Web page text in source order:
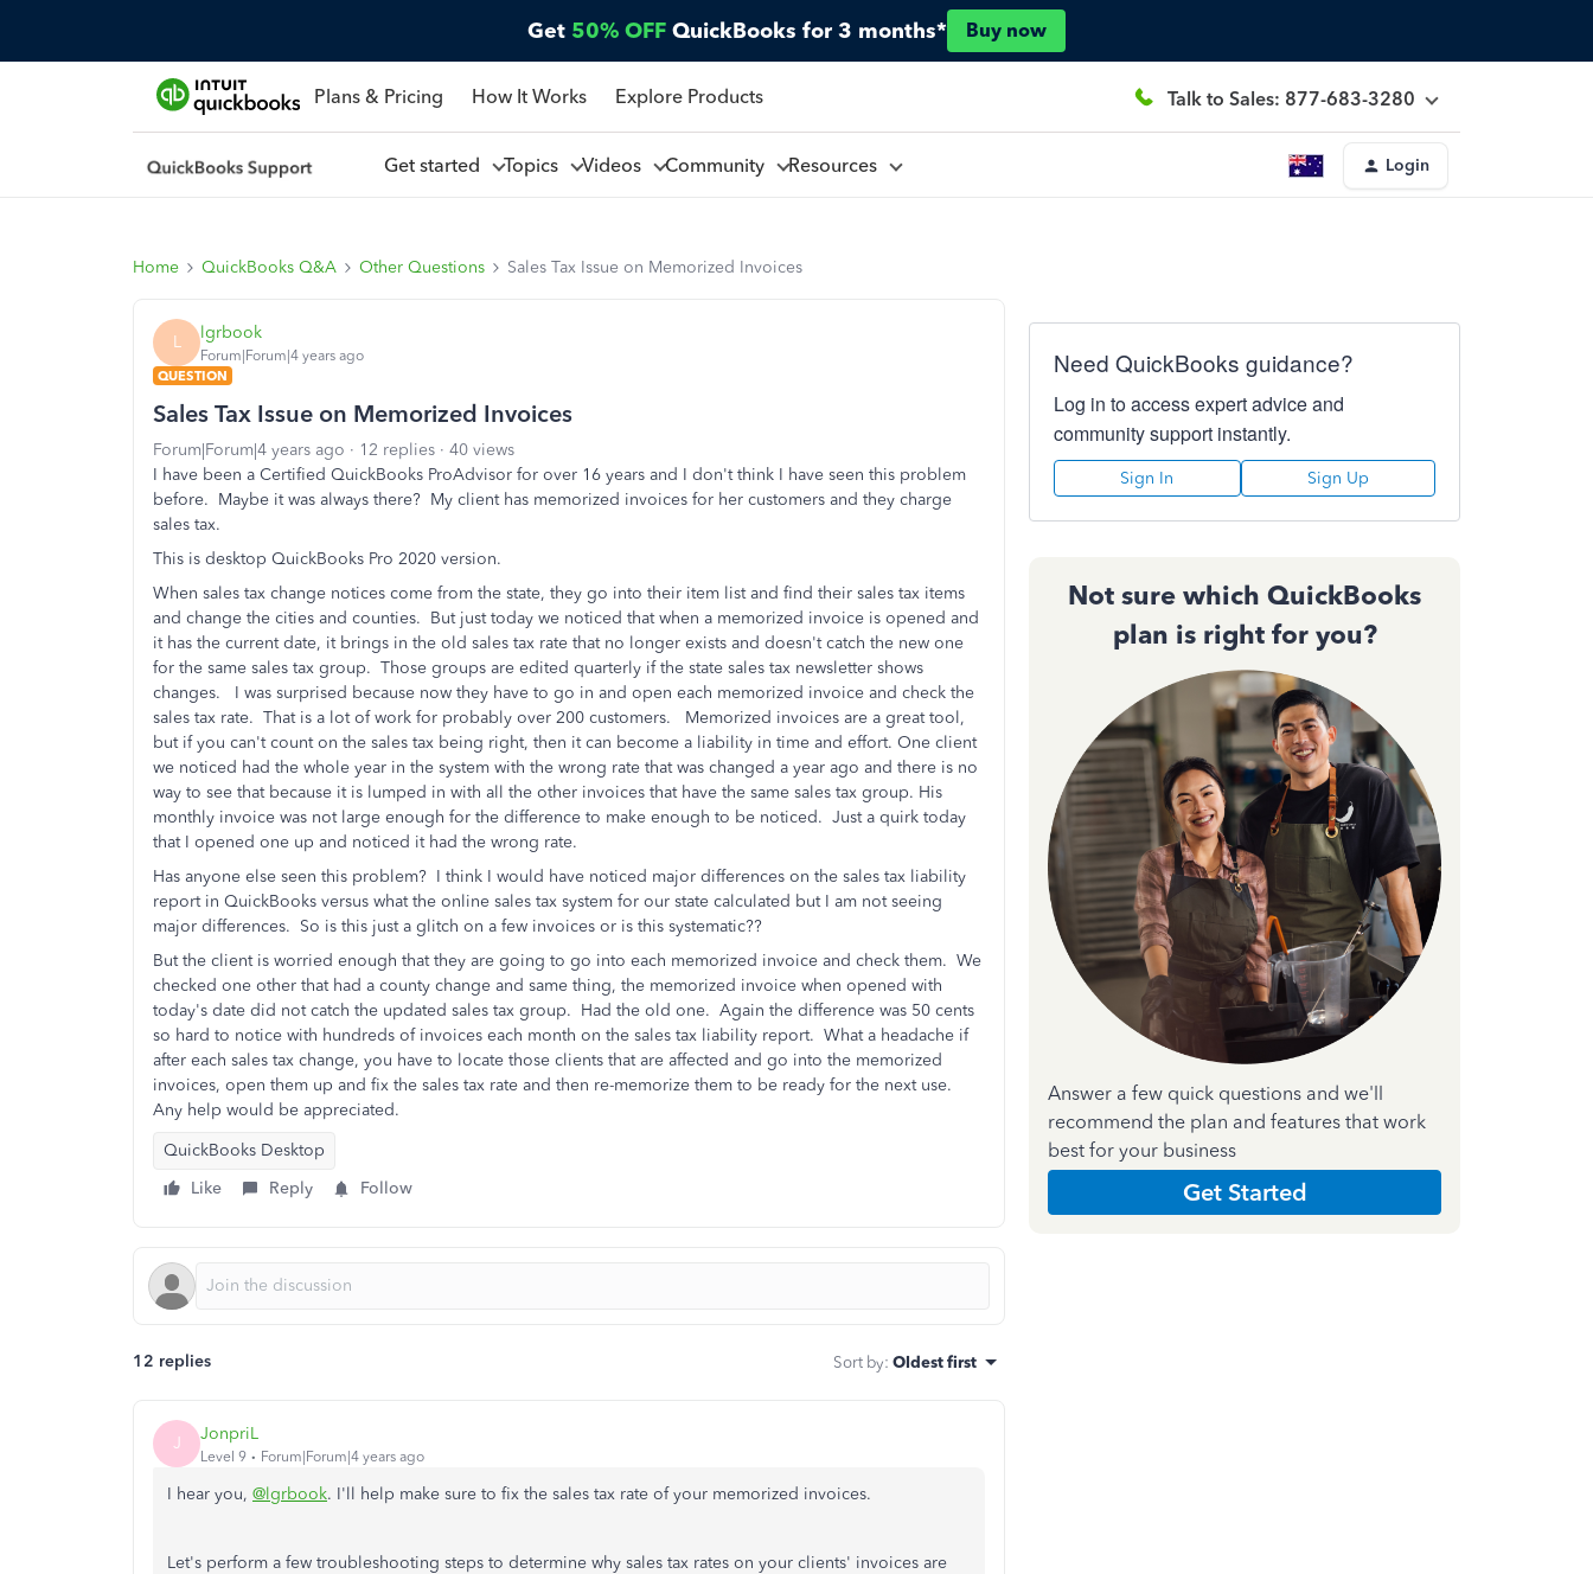
Get 50% OFF QuickBooks for 3 months* Buy now
Plans & Pricing How It Works Explore Products Talk to Sales: 877-683-3280
Get started Topics Videos Community Resources Login
Home QuickBooks Q&A Other Questions Sales Tax Issue on Memorized Invoices
L lgrbook
Forum|Forum|4 years ago
QUESTION
Sales Tax Issue on Memorized Invoices
Forum|Forum|4 years ago 12 replies
40 views
I have been a Certified QuickBooks ProAdvisor for over 16 years and I don't think I have seen this problem
before. Maybe it was always there? My client has memorized invoices for her customers and they charge
sales tax.
This is desktop QuickBooks Pro 2020 version.
When sales tax change notices come from the state, they go into their item list and find their sales tax items
and change the cities and counties. But just today we noticed that when a memorized invoice is opened and
it has the current date, it brings in the old sales tax rate that no longer exists and doesn't catch the new one
for the same sales tax group. Those groups are edited quarterly if the state sales tax newsletter shows
changes. I was surprised because now they have to go in and open each memorized invoice and check the
sales tax rate. That is a lot of work for probably over 200 customers. Memorized invoices are a great tool,
but if you can't count on the sales tax being right, then it can become a liability in time and effort. One client
we noticed had the whole year in the system with the wrong rate that was changed a year ago and there is no
way to see that because it is lumped in with all the other invoices that have the same sales tax group. His
monthly invoice was not large enough for the difference to make enough to be noticed. Just a quirk today
that I opened one up and noticed it had the wrong rate.
Has anyone else seen this problem? I think I would have noticed major differences on the sales tax liability
report in QuickBooks versus what the online sales tax system for our state calculated but I am not seeing
major differences. So is this just a glitch on a few invoices or is this systematic??
But the client is worried enough that they are going to go into each memorized invoice and check them. We
checked one other that had a county change and same thing, the memorized invoice when opened with
today's date did not catch the updated sales tax group. Had the old one. Again the difference was 50 cents
so hard to notice with hundreds of invoices each month on the sales tax liability report. What a headache if
after each sales tax change, you have to locate those clients that are affected and go into the memorized
invoices, open them up and fix the sales tax rate and then re-memorize them to be ready for the next use.
Any help would be appreciated.
QuickBooks Desktop
Like
Reply Follow
12 replies Sort by: Oldest first
J JonpriL
Level 9 Forum|Forum|4 years ago
I hear you, @lgrbook. I'll help make sure to fix the sales tax rate of your memorized invoices.
Let's perform a few troubleshooting steps to determine why sales tax rates on your clients' invoices are
Need QuickBooks guidance?
Log in to access expert advice and
community support instantly.
Sign In Sign Up
Not sure which QuickBooks
plan is right for you?
Answer a few quick questions and we'll
recommend the plan and features that work
best for your business
Get Started